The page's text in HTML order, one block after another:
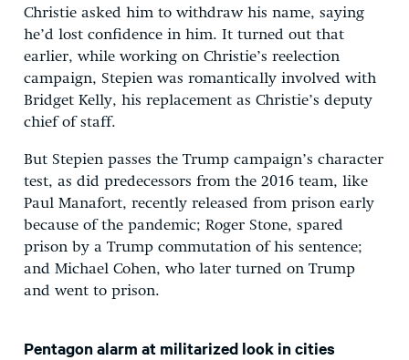
Christie asked him to withdraw his name, saying
he’d lost confidence in him. It turned out that
earlier, while working on Christie’s reelection
campaign, Stepien was romantically involved with
Bridget Kelly, his replacement as Christie’s deputy
chief of staff.
But Stepien passes the Trump campaign’s character
test, as did predecessors from the 2016 team, like
Paul Manafort, recently released from prison early
because of the pandemic; Roger Stone, spared
prison by a Trump commutation of his sentence;
and Michael Cohen, who later turned on Trump
and went to prison.
Pentagon alarm at militarized look in cities